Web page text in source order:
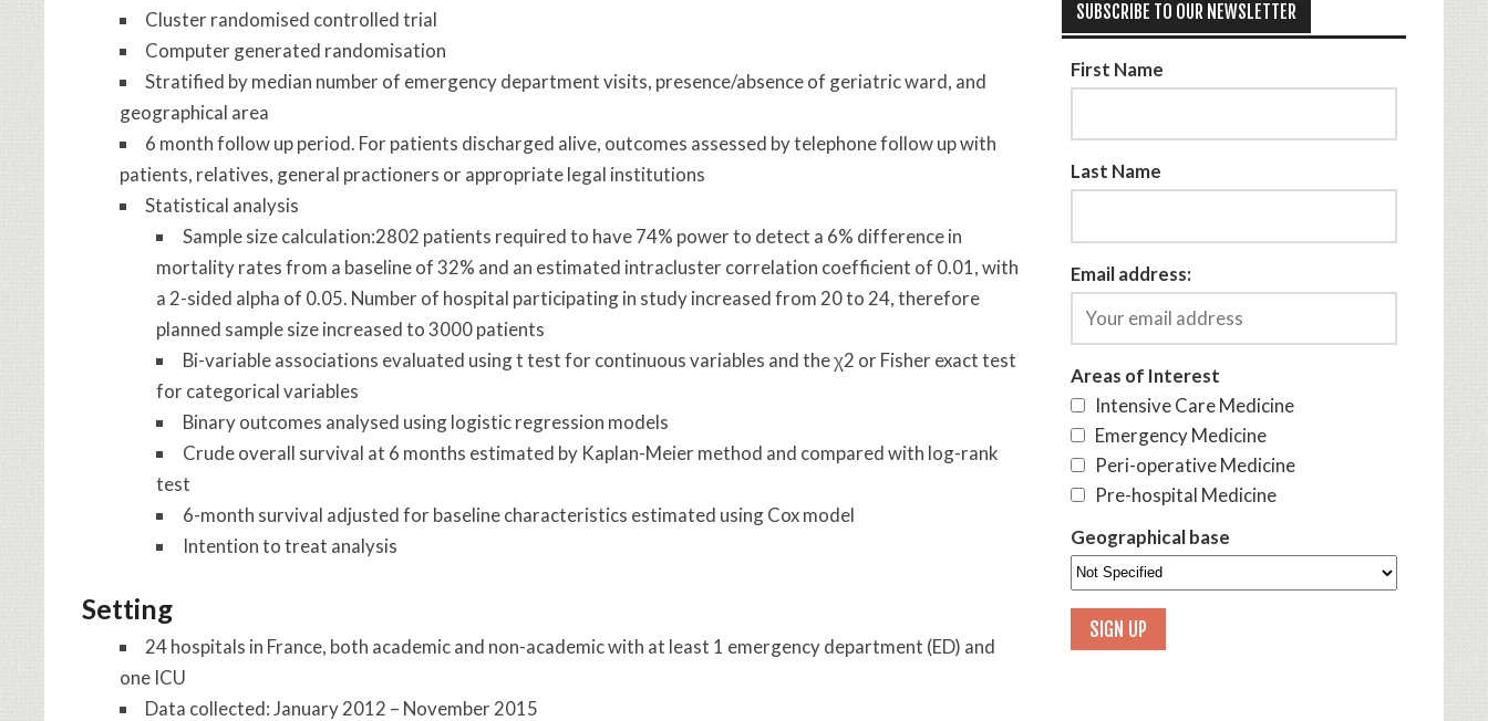
Cluster randomised controlled trial
Computer generated randomisation
Stratified by median number of emergency department visits, presence/absence of geriatric ward, and
geographical area
6 month follow up period. For patients discharged alive, outcomes assessed by telephone follow up with
patients, relatives, general practioners or appropriate legal institutions
Statistical analysis
Sample size calculation:2802 patients required to have 74% power to detect a 6% difference in
mortality rates from a baseline of 32% and an estimated intracluster correlation coefficient of 0.01, with
a 2-sided alpha of 0.05. Number of hospital participating in study increased from 20 to 24, therefore
planned sample size increased to 3000 patients
Bi-variable associations evaluated using t test for continuous variables and the χ2 or Fisher exact test
for categorical variables
Binary outcomes analysed using logistic regression models
Crude overall survival at 6 months estimated by Kaplan-Meier method and compared with log-rank
test
6-month survival adjusted for baseline characteristics estimated using Cox model
Intention to treat analysis
Setting
24 hospitals in France, both academic and non-academic with at least 1 emergency department (ED) and
one ICU
Data collected: January 2012 – November 2015
SUBSCRIBE TO OUR NEWSLETTER
First Name
Last Name
Email address:
Areas of Interest
Intensive Care Medicine
Emergency Medicine
Peri-operative Medicine
Pre-hospital Medicine
Geographical base